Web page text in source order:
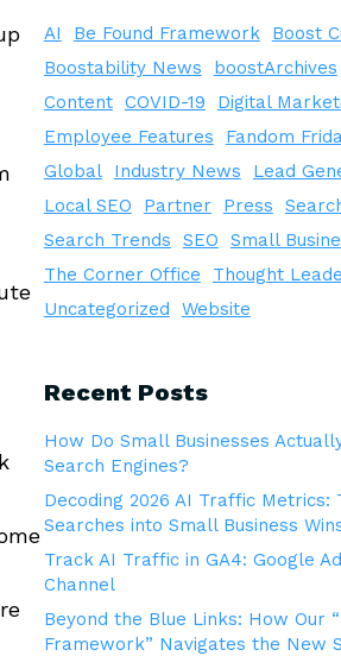
AI Be Found Framework
Boost
Boostability News
boostArchives
Content COVID-19
Digital
Employee Features
Fandom
Global
Industry News
Lead
Local SEO
Partner Press
Search Trends
SEO Small
The Corner Office
Thought
Uncategorized
Website
Recent Posts
How Do Small Businesses
Search Engines?
Decoding 2026 AI Traffic Metrics:
Searches into Small Business
Track AI Traffic in GA4: Google
Channel
Beyond the Blue Links: How Our
Framework” Navigates the New